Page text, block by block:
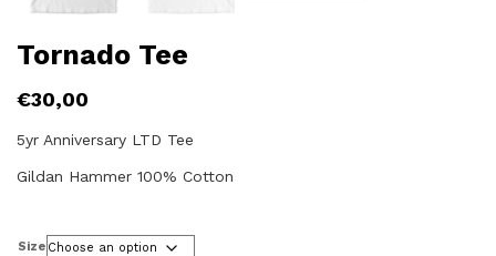
Tornado Tee
€30,00
5yr Anniversary LTD Tee
Gildan Hammer 100% Cotton
Size